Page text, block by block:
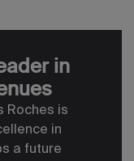
in
Roches is
in
a future